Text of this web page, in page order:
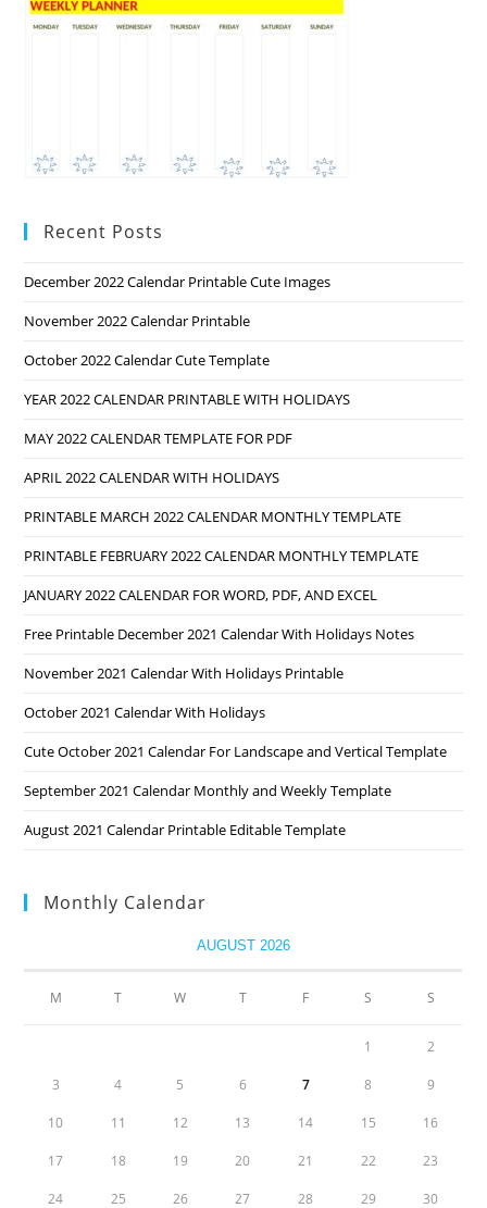
Recent Posts
December 2022 Calendar Printable Cute Images
November 2022 Calendar Printable
October 2022 Calendar Cute Template
YEAR 2022 CALENDAR PRINTABLE WITH HOLIDAYS
MAY 2022 CALENDAR TEMPLATE FOR PDF
APRIL 2022 CALENDAR WITH HOLIDAYS
PRINTABLE MARCH 2022 CALENDAR MONTHLY TEMPLATE
PRINTABLE FEBRUARY 2022 CALENDAR MONTHLY TEMPLATE
JANUARY 2022 CALENDAR FOR WORD, PDF, AND EXCEL
Free Printable December 2021 Calendar With Holidays Notes
November 2021 Calendar With Holidays Printable
October 2021 Calendar With Holidays
Cute October 2021 Calendar For Landscape and Vertical Template
September 2021 Calendar Monthly and Weekly Template
August 2021 Calendar Printable Editable Template
Monthly Calendar
AUGUST 2026
M T W T F S S
1 2
3 4 5 6 7 8 9
10 11 12 13 14 15 16
17 18 19 20 21 22 23
24 25 26 27 28 29 30